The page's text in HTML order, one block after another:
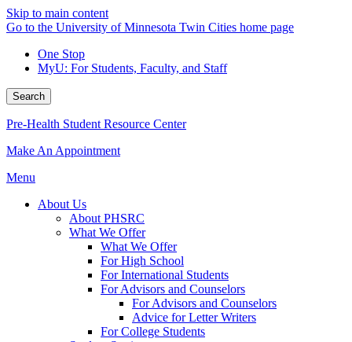
Skip to main content
Go to the University of Minnesota Twin Cities home page
One Stop
MyU: For Students, Faculty, and Staff
Search
Pre-Health Student Resource Center
Make An Appointment
Menu
About Us
About PHSRC
What We Offer
What We Offer
For High School
For International Students
For Advisors and Counselors
For Advisors and Counselors
Advice for Letter Writers
For College Students